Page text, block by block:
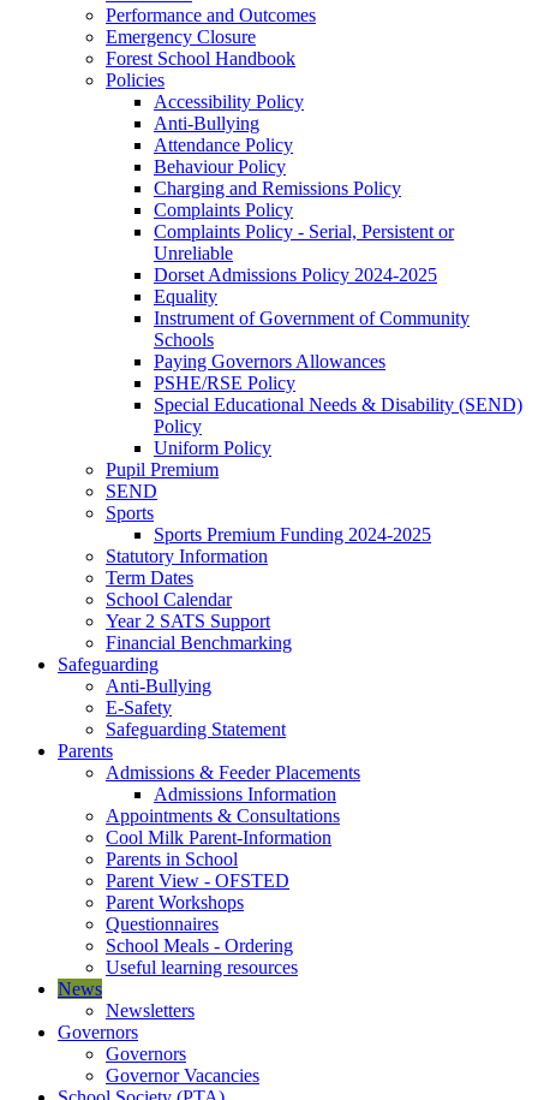
Performance and Outcomes
Emergency Closure
Forest School Handbook
Policies
Accessibility Policy
Anti-Bullying
Attendance Policy
Behaviour Policy
Charging and Remissions Policy
Complaints Policy
Complaints Policy - Serial, Persistent or
Unreliable
Dorset Admissions Policy 2024-2025
Equality
Instrument of Government of Community
Schools
Paying Governors Allowances
PSHE/RSE Policy
Special Educational Needs & Disability (SEND)
Policy
Uniform Policy
Pupil Premium
SEND
Sports
Sports Premium Funding 2024-2025
Statutory Information
Term Dates
School Calendar
Year 2 SATS Support
Financial Benchmarking
Safeguarding
Anti-Bullying
E-Safety
Safeguarding Statement
Parents
Admissions & Feeder Placements
Admissions Information
Appointments & Consultations
Cool Milk Parent-Information
Parents in School
Parent View - OFSTED
Parent Workshops
Questionnaires
School Meals - Ordering
Useful learning resources
News
Newsletters
Governors
Governors
Governor Vacancies